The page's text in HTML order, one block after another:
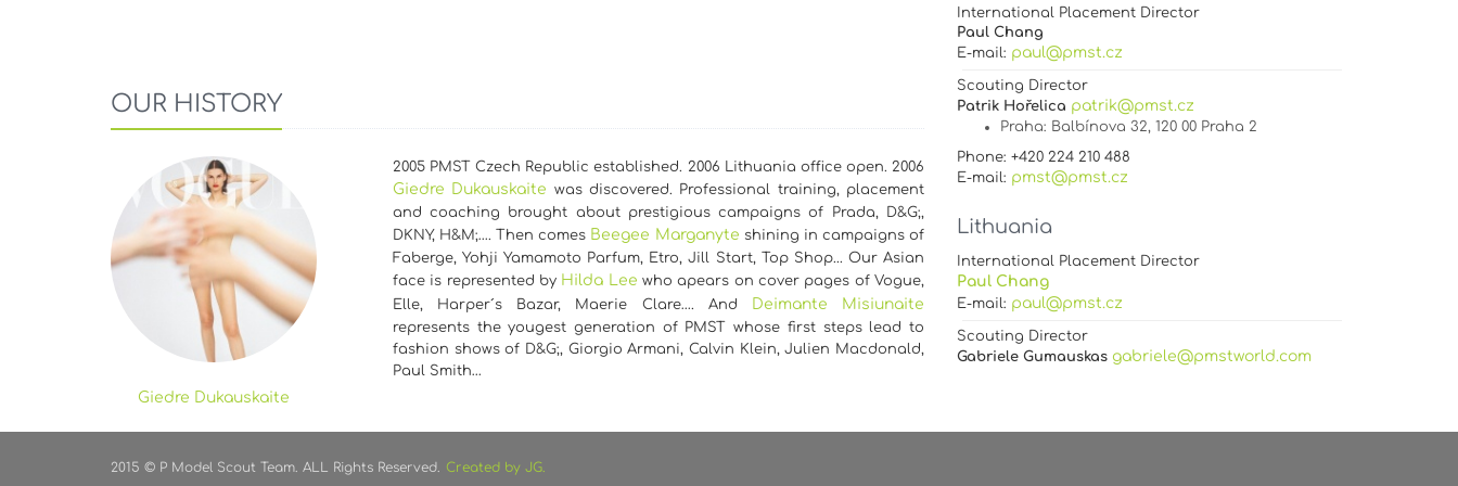
OUR HISTORY
Giedre Dukauskaite
2005 PMST Czech Republic established. 2006 Lithuania office open. 2006
Giedre Dukauskaite was discovered. Professional training, placement
and coaching brought about prestigious campaigns of Prada, D&G;,
DKNY, H&M;…. Then comes Beegee Marganyte shining in campaigns of
Faberge, Yohji Yamamoto Parfum, Etro, Jill Start, Top Shop... Our Asian
face is represented by Hilda Lee who apears on cover pages of Vogue,
Elle, Harper´s Bazar, Maerie Clare…. And
Deimante Misiunaite
represents the yougest generation of PMST whose first steps lead to
fashion shows of D&G;, Giorgio Armani, Calvin Klein, Julien Macdonald,
Paul Smith…
International Placement Director
Paul Chang
E-mail: paul@pmst.cz
Scouting Director
Patrik Hořelica patrik@pmst.cz
Praha: Balbínova 32, 120 00 Praha 2
Phone: +420 224 210 488
E-mail: pmst@pmst.cz
Lithuania
International Placement Director
Paul Chang
E-mail: paul@pmst.cz
Scouting Director
Gabriele Gumauskas gabriele@pmstworld.com
2015 © P Model Scout Team. ALL Rights Reserved. Created by JG.